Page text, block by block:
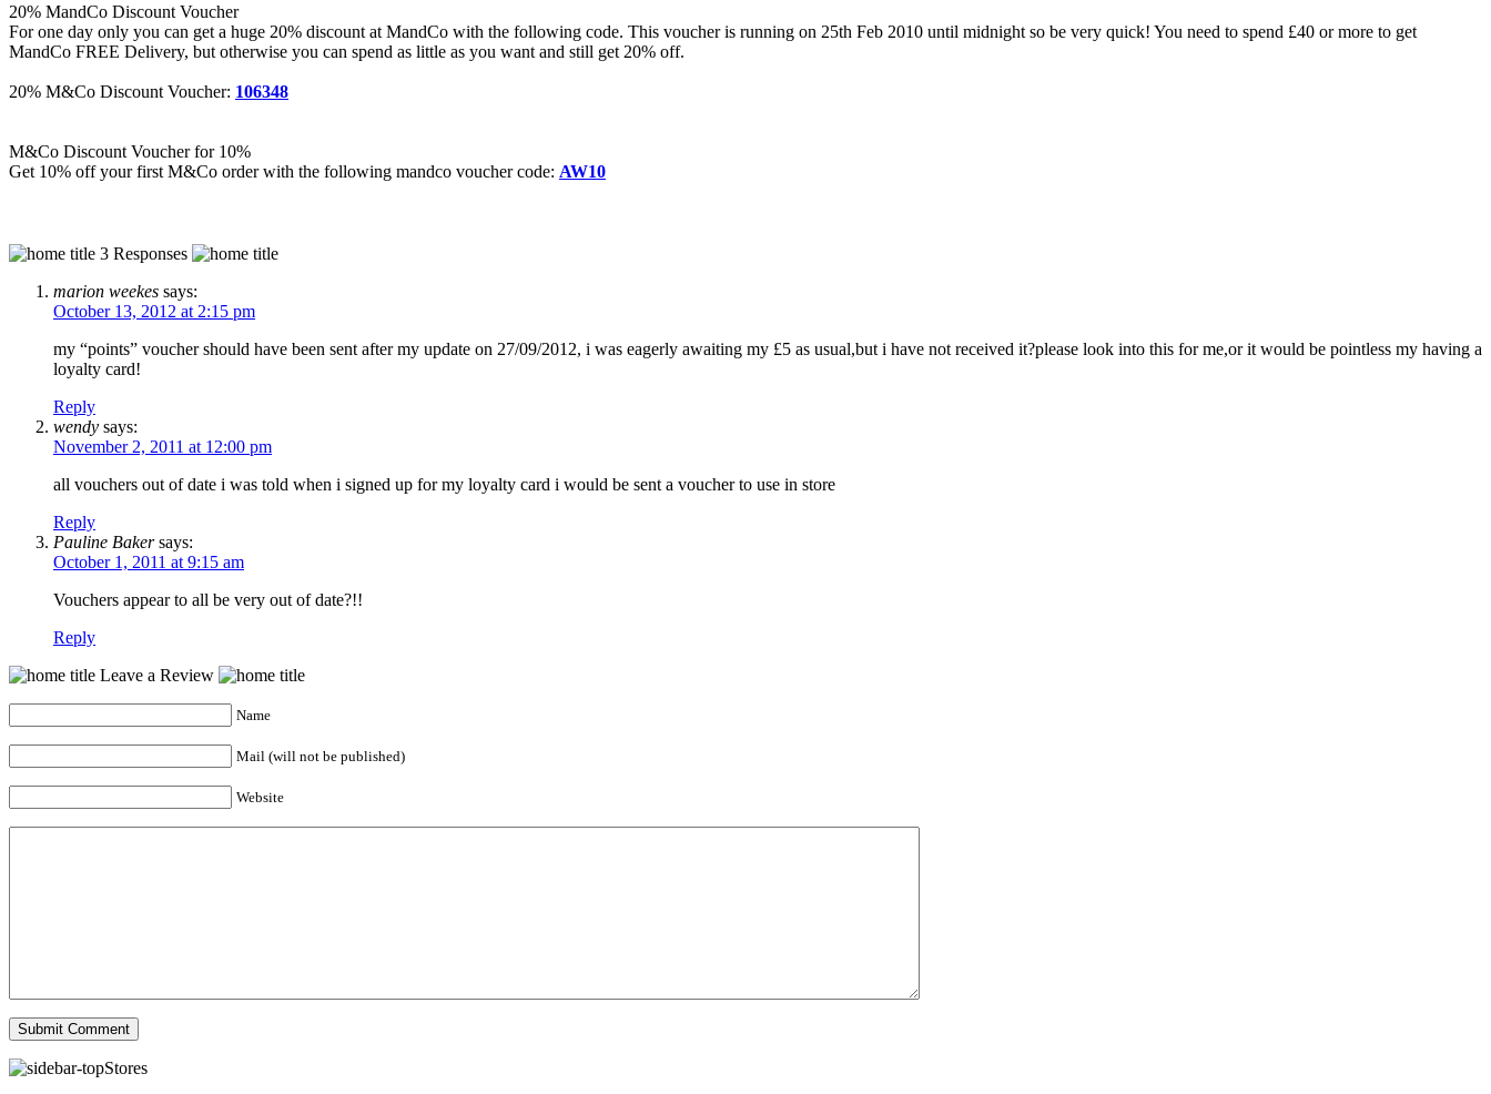
20% MandCo Discount Voucher
For one day only you can get a huge 20% discount at MandCo with the following code. This voucher is running on 25th Feb 2010 until midnight so be very quick! You need to spend £40 or more to get
MandCo FREE Delivery, but otherwise you can spend as little as you want and still get 20% off.
20% M&Co Discount Voucher: 106348
M&Co Discount Voucher for 10%
Get 10% off your first M&Co order with the following mandco voucher code: AW10
3 Responses
marion weekes says:
October 13, 2012 at 2:15 pm
my “points” voucher should have been sent after my update on 27/09/2012, i was eagerly awaiting my £5 as usual,but i have not received it?please look into this for me,or it would be pointless my having a
loyalty card!
Reply
wendy says:
November 2, 2011 at 12:00 pm
all vouchers out of date i was told when i signed up for my loyalty card i would be sent a voucher to use in store
Reply
Pauline Baker says:
October 1, 2011 at 9:15 am
Vouchers appear to all be very out of date?!!
Reply
Leave a Review
Name
Mail (will not be published)
Website
Stores